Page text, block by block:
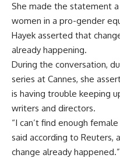
She made the statement
women in a pro-gender
Hayek asserted that
already happening.
During the conversation,
series at Cannes, she
is having trouble keeping
writers and directors.
“I can’t find enough
said according to Reuters,
change already happened.”